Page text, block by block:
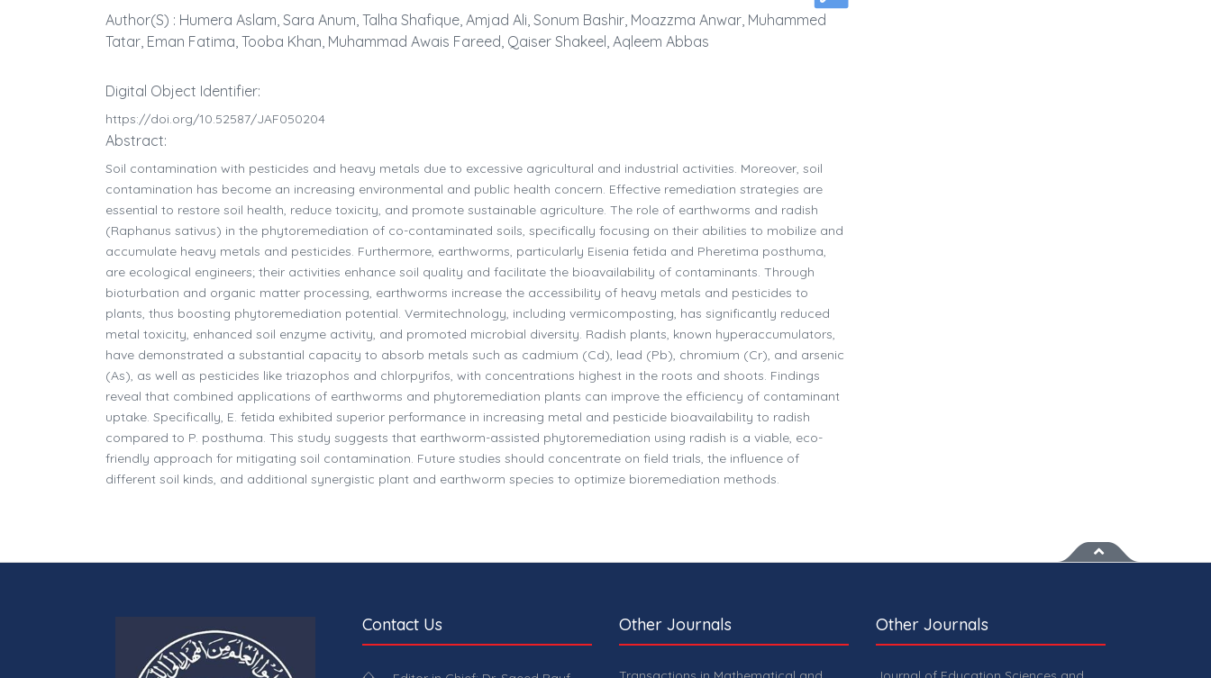
Author(s) : Humera Aslam, Sara Anum, Talha Shafique, Amjad Ali, Sonum Bashir, Moazzma Anwar, Muhammed
Tatar, Eman Fatima, Tooba Khan, Muhammad Awais Fareed, Qaiser Shakeel, Aqleem Abbas
Digital Object Identifier:
https://doi.org/10.52587/JAF050204
Abstract:
Soil contamination with pesticides and heavy metals due to excessive agricultural and industrial activities. Moreover, soil
contamination has become an increasing environmental and public health concern. Effective remediation strategies are
essential to restore soil health, reduce toxicity, and promote sustainable agriculture. The role of earthworms and radish
(Raphanus sativus) in the phytoremediation of co-contaminated soils, specifically focusing on their abilities to mobilize and
accumulate heavy metals and pesticides. Furthermore, earthworms, particularly Eisenia fetida and Pheretima posthuma,
are ecological engineers; their activities enhance soil quality and facilitate the bioavailability of contaminants. Through
bioturbation and organic matter processing, earthworms increase the accessibility of heavy metals and pesticides to
plants, thus boosting phytoremediation potential. Vermitechnology, including vermicomposting, has significantly reduced
metal toxicity, enhanced soil enzyme activity, and promoted microbial diversity. Radish plants, known hyperaccumulators,
have demonstrated a substantial capacity to absorb metals such as cadmium (Cd), lead (Pb), chromium (Cr), and arsenic
(As), as well as pesticides like triazophos and chlorpyrifos, with concentrations highest in the roots and shoots. Findings
reveal that combined applications of earthworms and phytoremediation plants can improve the efficiency of contaminant
uptake. Specifically, E. fetida exhibited superior performance in increasing metal and pesticide bioavailability to radish
compared to P. posthuma. This study suggests that earthworm-assisted phytoremediation using radish is a viable, eco-
friendly approach for mitigating soil contamination. Future studies should concentrate on field trials, the influence of
different soil kinds, and additional synergistic plant and earthworm species to optimize bioremediation methods.
Contact Us Other Journals Other Journals